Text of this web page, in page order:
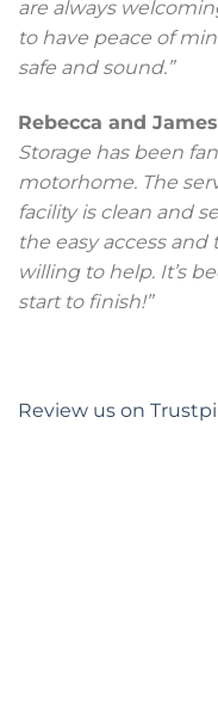
are always
to have peace of
safe and sound.”
Rebecca and
Storage has been
motorhome. The
facility is clean and
the easy access
willing to help. It’s
start to finish!”
Review us on